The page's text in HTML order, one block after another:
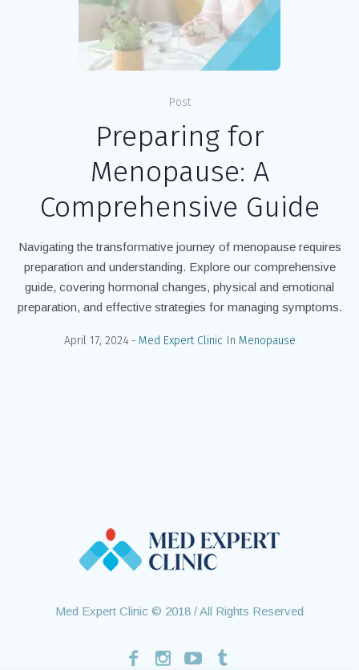
Post
Preparing for
Menopause: A
Comprehensive Guide
Navigating the transformative journey of menopause requires
preparation and understanding. Explore our comprehensive
guide, covering hormonal changes, physical and emotional
preparation, and effective strategies for managing symptoms.
April 17, 2024 Med Expert Clinic In Menopause
Med Expert Clinic © 2018 / All Rights Reserved